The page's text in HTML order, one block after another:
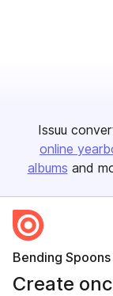
Issuu
online
albums and
Bending Spoons
Create